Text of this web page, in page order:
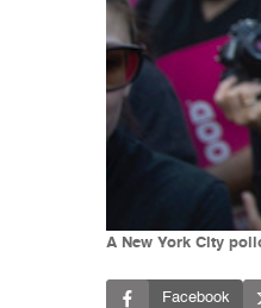
A New York City
Facebook